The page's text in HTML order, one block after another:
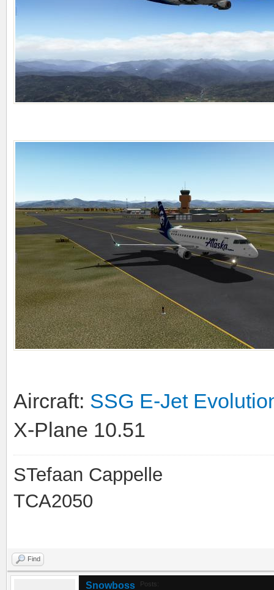
Aircraft: SSG E-Jet
X-Plane 10.51
STefaan Cappelle
TCA2050
Find
Snowboss Posts: